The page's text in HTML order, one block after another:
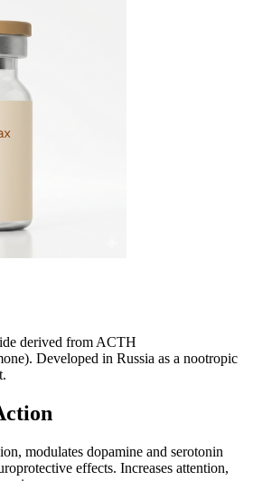
derived from ACTH
Developed in Russia as a nootropic
modulates dopamine and serotonin
effects. Increases attention,